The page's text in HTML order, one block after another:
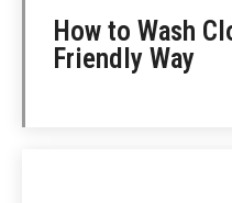
How to Wash
Friendly Way